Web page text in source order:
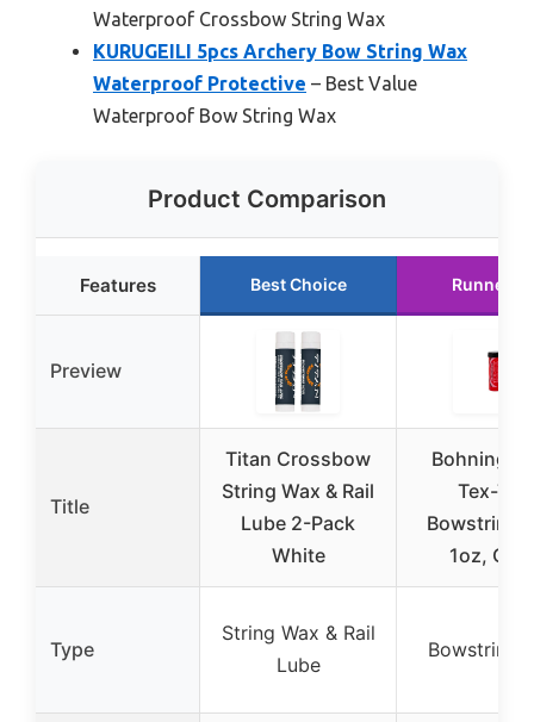
Waterproof Crossbow String Wax
KURUGEILI 5pcs Archery Bow String Wax
Waterproof Protective – Best Value
Waterproof Bow String Wax
Product Comparison
Features Best Choice Runner
Preview
Title
Titan Crossbow
String Wax & Rail
Lube 2-Pack
White
Bohning
Tex-Tite
Bowstring
1oz,
Type
String Wax & Rail
Lube
Bowstring